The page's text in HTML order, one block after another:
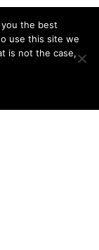
the best
use this site we
is not the case,